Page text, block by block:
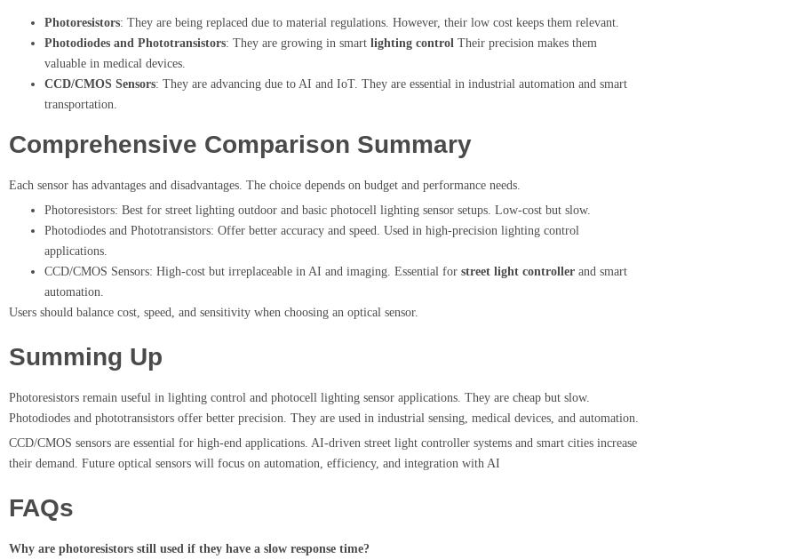
Photoresistors: They are being replaced due to material regulations. However, their low cost keeps them relevant.
Photodiodes and Phototransistors: They are growing in smart lighting control Their precision makes them
valuable in medical devices.
CCD/CMOS Sensors: They are advancing due to AI and IoT. They are essential in industrial automation and smart
transportation.
Comprehensive Comparison Summary
Each sensor has advantages and disadvantages. The choice depends on budget and performance needs.
Photoresistors: Best for street lighting outdoor and basic photocell lighting sensor setups. Low-cost but slow.
Photodiodes and Phototransistors: Offer better accuracy and speed. Used in high-precision lighting control
applications.
CCD/CMOS Sensors: High-cost but irreplaceable in AI and imaging. Essential for street light controller and smart
automation.
Users should balance cost, speed, and sensitivity when choosing an optical sensor.
Summing Up
Photoresistors remain useful in lighting control and photocell lighting sensor applications. They are cheap but slow.
Photodiodes and phototransistors offer better precision. They are used in industrial sensing, medical devices, and automation.
CCD/CMOS sensors are essential for high-end applications. AI-driven street light controller systems and smart cities increase
their demand. Future optical sensors will focus on automation, efficiency, and integration with AI
FAQs
Why are photoresistors still used if they have a slow response time?